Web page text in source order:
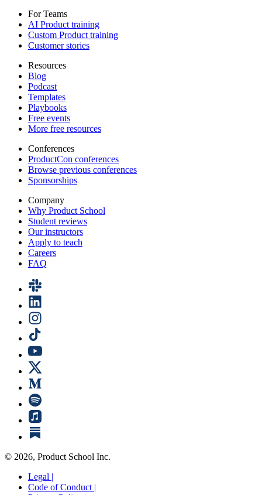
For Teams
AI Product training
Custom Product training
Customer stories
Resources
Blog
Podcast
Templates
Playbooks
Free events
More free resources
Conferences
ProductCon conferences
Browse previous conferences
Sponsorships
Company
Why Product School
Student reviews
Our instructors
Apply to teach
Careers
FAQ
© 2026, Product School Inc.
Legal |
Code of Conduct |